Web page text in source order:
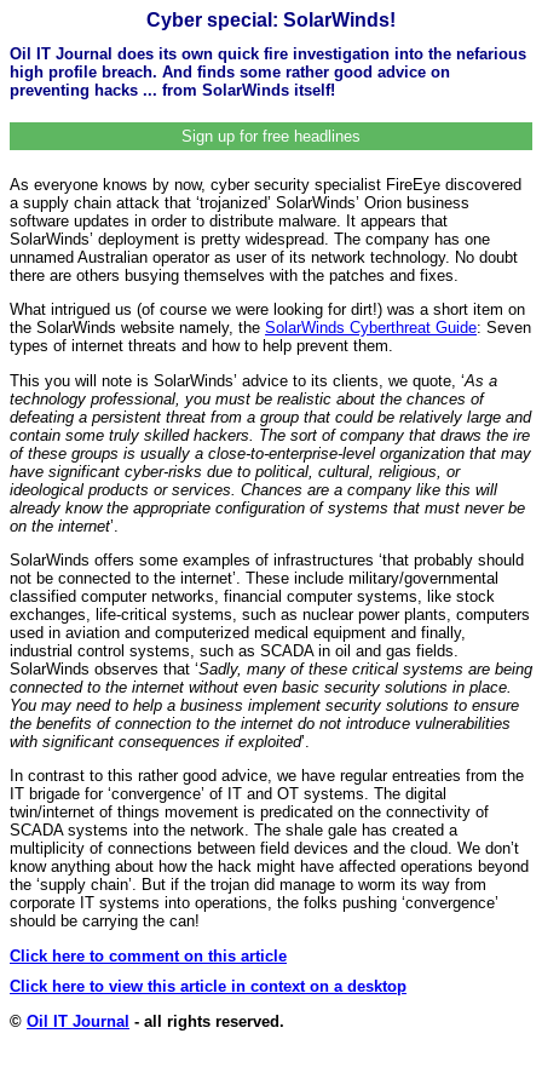
Cyber special: SolarWinds!
Oil IT Journal does its own quick fire investigation into the nefarious
high profile breach. And finds some rather good advice on
preventing hacks ... from SolarWinds itself!
Sign up for free headlines
As everyone knows by now, cyber security specialist FireEye discovered
a supply chain attack that ‘trojanized’ SolarWinds’ Orion business
software updates in order to distribute malware. It appears that
SolarWinds’ deployment is pretty widespread. The company has one
unnamed Australian operator as user of its network technology. No doubt
there are others busying themselves with the patches and fixes.
What intrigued us (of course we were looking for dirt!) was a short item on
the SolarWinds website namely, the SolarWinds Cyberthreat Guide: Seven
types of internet threats and how to help prevent them.
This you will note is SolarWinds’ advice to its clients, we quote, ‘As a
technology professional, you must be realistic about the chances of
defeating a persistent threat from a group that could be relatively large and
contain some truly skilled hackers. The sort of company that draws the ire
of these groups is usually a close-to-enterprise-level organization that may
have significant cyber-risks due to political, cultural, religious, or
ideological products or services. Chances are a company like this will
already know the appropriate configuration of systems that must never be
on the internet’.
SolarWinds offers some examples of infrastructures ‘that probably should
not be connected to the internet’. These include military/governmental
classified computer networks, financial computer systems, like stock
exchanges, life-critical systems, such as nuclear power plants, computers
used in aviation and computerized medical equipment and finally,
industrial control systems, such as SCADA in oil and gas fields.
SolarWinds observes that ‘Sadly, many of these critical systems are being
connected to the internet without even basic security solutions in place.
You may need to help a business implement security solutions to ensure
the benefits of connection to the internet do not introduce vulnerabilities
with significant consequences if exploited’.
In contrast to this rather good advice, we have regular entreaties from the
IT brigade for ‘convergence’ of IT and OT systems. The digital
twin/internet of things movement is predicated on the connectivity of
SCADA systems into the network. The shale gale has created a
multiplicity of connections between field devices and the cloud. We don’t
know anything about how the hack might have affected operations beyond
the ‘supply chain’. But if the trojan did manage to worm its way from
corporate IT systems into operations, the folks pushing ‘convergence’
should be carrying the can!
Click here to comment on this article
Click here to view this article in context on a desktop
© Oil IT Journal - all rights reserved.